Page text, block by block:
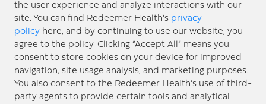
Newsroom
Locations
Blog
the user experience and analyze interactions with our
site. You can find Redeemer Health’s privacy
policy here, and by continuing to use our website, you
agree to the policy. Clicking “Accept All” means you
consent to store cookies on your device for improved
navigation, site usage analysis, and marketing purposes.
You also consent to the Redeemer Health’s use of third-
party agents to provide certain tools and analytical